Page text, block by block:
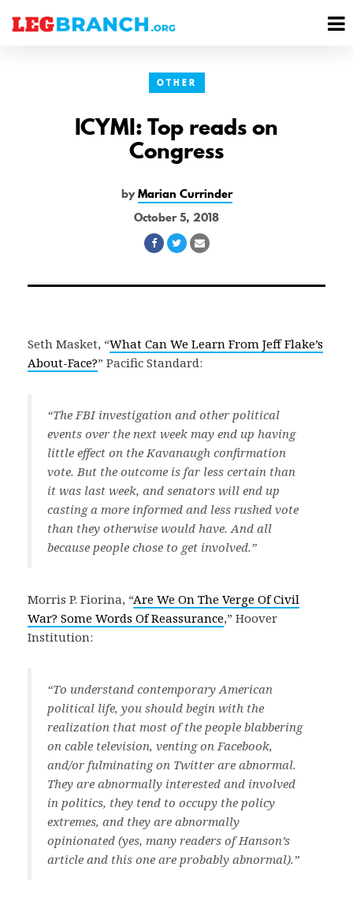
OTHER
ICYMI: Top reads on
Congress
byMarian Currinder
October 5, 2018
Share
Facebook
Share
Twitter
Share
Email
Seth Masket, “What Can We Learn From Jeff Flake’s
About-Face?” Pacific Standard:
“The FBI investigation and other political
events over the next week may end up having
little effect on the Kavanaugh confirmation
vote. But the outcome is far less certain than
it was last week, and senators will end up
casting a more informed and less rushed vote
than they otherwise would have. And all
because people chose to get involved.”
Morris P. Fiorina, “Are We On The Verge Of Civil
War? Some Words Of Reassurance,” Hoover
Institution:
“To understand contemporary American
political life, you should begin with the
realization that most of the people blabbering
on cable television, venting on Facebook,
and/or fulminating on Twitter are abnormal.
They are abnormally interested and involved
in politics, they tend to occupy the policy
extremes, and they are abnormally
opinionated (yes, many readers of Hanson’s
article and this one are probably abnormal).”